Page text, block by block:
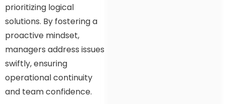
prioritizing logical
solutions. By fostering a
proactive mindset,
managers address issues
swiftly, ensuring
operational continuity
and team confidence.